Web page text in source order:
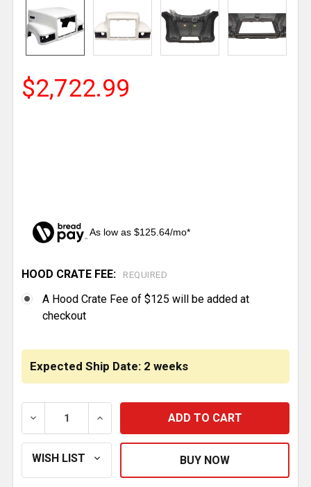
$2,722.99
As low as $125.64/mo*
Expected Ship Date: 2 weeks
HOOD CRATE FEE: REQUIRED
A Hood Crate Fee of $125 will be added at
checkout
CURRENT
STOCK:
DECREASE QUANTITY OF JONES PERFORMANCE
INCREASE QUANTITY OF JONES